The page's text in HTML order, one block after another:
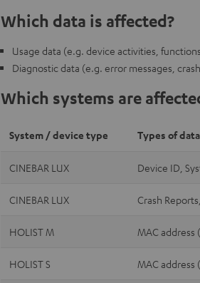
Which data is affected?
Usage data (e.g. device activities,
Diagnostic data (e.g. error messages,
Which systems are
System / device type Types of
CINEBAR LUX Device ID,
CINEBAR LUX Crash
HOLIST M MAC address
HOLIST S MAC address